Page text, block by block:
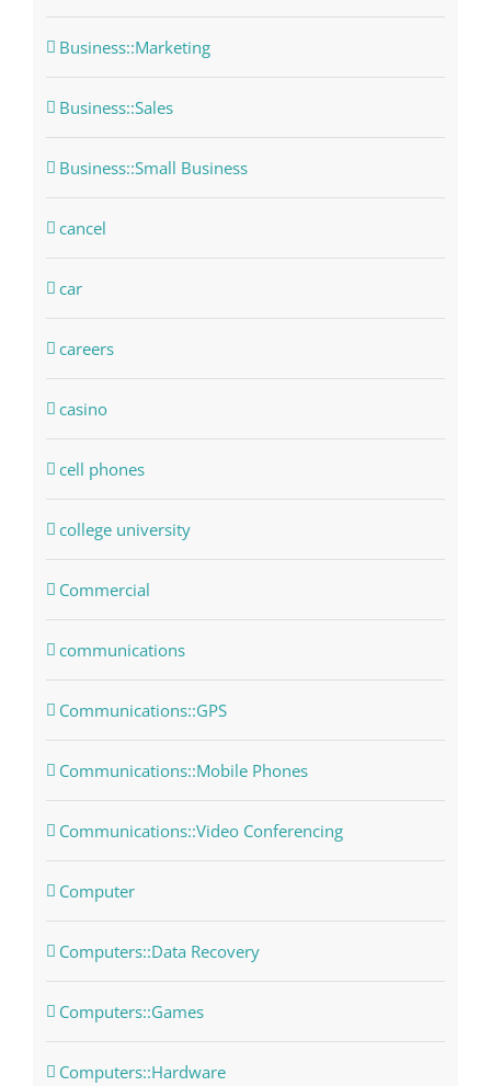
Business::Marketing
Business::Sales
Business::Small Business
cancel
car
careers
casino
cell phones
college university
Commercial
communications
Communications::GPS
Communications::Mobile Phones
Communications::Video Conferencing
Computer
Computers::Data Recovery
Computers::Games
Computers::Hardware